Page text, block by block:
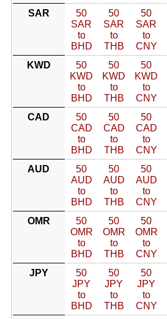
SAR
50
SAR
to
BHD
50
SAR
to
THB
50
SAR
to
CNY
KWD
50
KWD
to
BHD
50
KWD
to
THB
50
KWD
to
CNY
CAD
50
CAD
to
BHD
50
CAD
to
THB
50
CAD
to
CNY
AUD
50
AUD
to
BHD
50
AUD
to
THB
50
AUD
to
CNY
OMR
50
OMR
to
BHD
50
OMR
to
THB
50
OMR
to
CNY
JPY
50
JPY
to
BHD
50
JPY
to
THB
50
JPY
to
CNY